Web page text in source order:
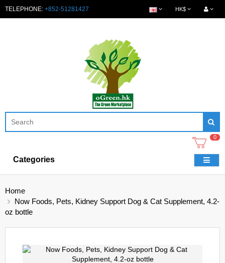
TELEPHONE: +852-51281427 HK$
0
Categories
Home
Now Foods, Pets, Kidney Support Dog & Cat Supplement, 4.2-
oz bottle